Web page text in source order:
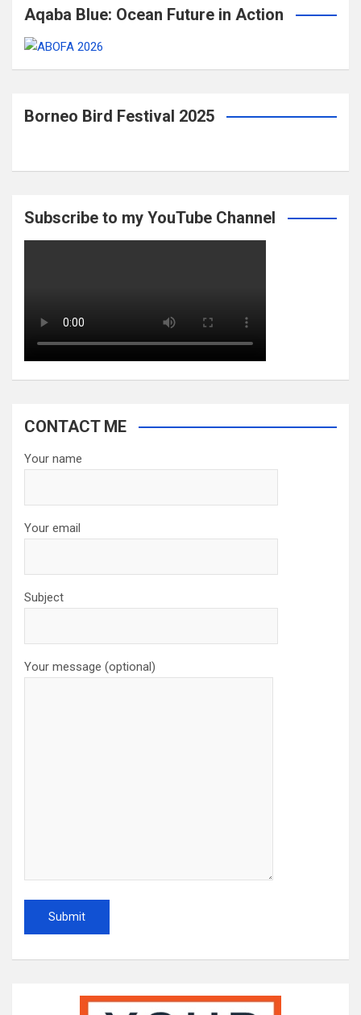
Aqaba Blue: Ocean Future in Action
Borneo Bird Festival 2025
Subscribe to my YouTube Channel
CONTACT ME
Your name
Your email
Subject
Your message (optional)